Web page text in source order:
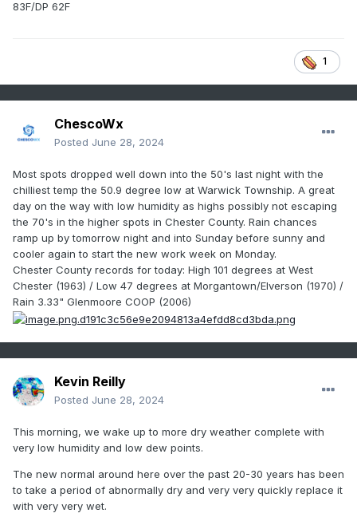
83F/DP 62F
1
ChescoWx
Posted June 28, 2024
Most spots dropped well down into the 50's last night with the
chilliest temp the 50.9 degree low at Warwick Township. A great
day on the way with low humidity as highs possibly not escaping
the 70's in the higher spots in Chester County. Rain chances
ramp up by tomorrow night and into Sunday before sunny and
cooler again to start the new work week on Monday.
Chester County records for today: High 101 degrees at West
Chester (1963) / Low 47 degrees at Morgantown/Elverson (1970) /
Rain 3.33" Glenmoore COOP (2006)
Kevin Reilly
Posted June 28, 2024
This morning, we wake up to more dry weather complete with
very low humidity and low dew points.
The new normal around here over the past 20-30 years has been
to take a period of abnormally dry and very very quickly replace it
with very very wet.